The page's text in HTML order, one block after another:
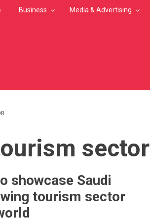
Business Media & Advertising
sector
showcase Saudi
tourism sector